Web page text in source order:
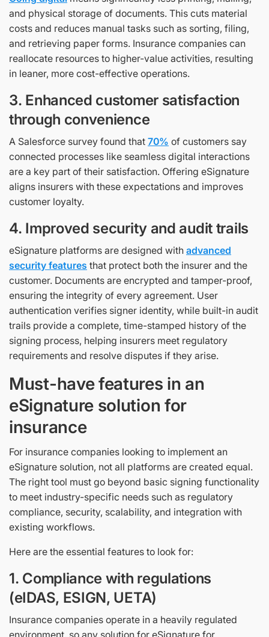
and physical storage of documents. This cuts material
costs and reduces manual tasks such as sorting, filing,
and retrieving paper forms. Insurance companies can
reallocate resources to higher-value activities, resulting
in leaner, more cost-effective operations.
3. Enhanced customer satisfaction
through convenience
A Salesforce survey found that 70% of customers say
connected processes like seamless digital interactions
are a key part of their satisfaction. Offering eSignature
aligns insurers with these expectations and improves
customer loyalty.
4. Improved security and audit trails
eSignature platforms are designed with advanced
security features that protect both the insurer and the
customer. Documents are encrypted and tamper-proof,
ensuring the integrity of every agreement. User
authentication verifies signer identity, while built-in audit
trails provide a complete, time-stamped history of the
signing process, helping insurers meet regulatory
requirements and resolve disputes if they arise.
Must-have features in an
eSignature solution for
insurance
For insurance companies looking to implement an
eSignature solution, not all platforms are created equal.
The right tool must go beyond basic signing functionality
to meet industry-specific needs such as regulatory
compliance, security, scalability, and integration with
existing workflows.
Here are the essential features to look for:
1. Compliance with regulations
(eIDAS, ESIGN, UETA)
Insurance companies operate in a heavily regulated
environment, so any solution for eSignature for